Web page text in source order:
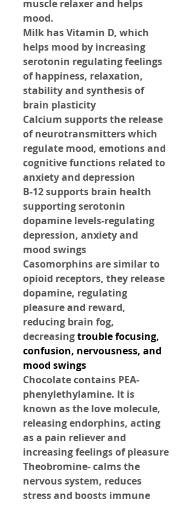
muscle relaxer and helps
mood.
Milk has Vitamin D, which
helps mood by increasing
serotonin regulating feelings
of happiness, relaxation,
stability and synthesis of
brain plasticity
Calcium supports the release
of neurotransmitters which
regulate mood, emotions and
cognitive functions related to
anxiety and depression
B-12 supports brain health
supporting serotonin
dopamine levels-regulating
depression, anxiety and
mood swings
Casomorphins are similar to
opioid receptors, they release
dopamine, regulating
pleasure and reward,
reducing brain fog,
decreasing trouble focusing,
confusion, nervousness, and
mood swings
Chocolate contains PEA-
phenylethylamine. It is
known as the love molecule,
releasing endorphins, acting
as a pain reliever and
increasing feelings of pleasure
Theobromine- calms the
nervous system, reduces
stress and boosts immune